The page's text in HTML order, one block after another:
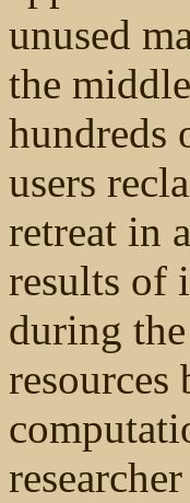
unused
the
hundreds
users
retreat in
results of
during
resources